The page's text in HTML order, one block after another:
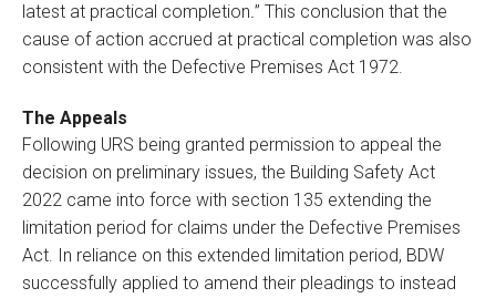
latest at practical completion.” This conclusion that the
cause of action accrued at practical completion was also
consistent with the Defective Premises Act 1972.
The Appeals
Following URS being granted permission to appeal the
decision on preliminary issues, the Building Safety Act
2022 came into force with section 135 extending the
limitation period for claims under the Defective Premises
Act. In reliance on this extended limitation period, BDW
successfully applied to amend their pleadings to instead